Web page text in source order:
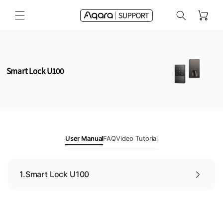
content
Cart
Smart Lock U100
User ManualFAQVideo Tutorial
1.Smart Lock U100